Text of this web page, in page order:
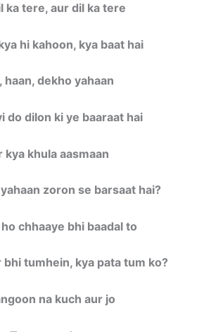
ka tere, aur dil ka tere
hi kahoon, kya baat hai
haan, dekho yahaan
do dilon ki ye baaraat hai
kya khula aasmaan
zoron se barsaat hai?
chhaaye bhi baadal to
bhi tumhein, kya pata tum ko?
na kuch aur jo